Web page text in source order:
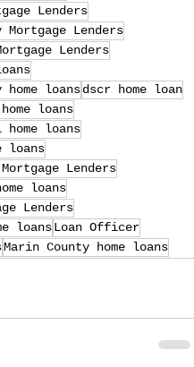
Lenders
Mortgage Lenders
Lenders
home loansdscr home loan
loans
loans
loans
Lenders
loans
Lenders
loansLoan Officer
Marin County home loans